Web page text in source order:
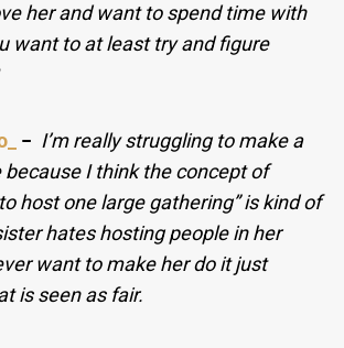
her and want to spend time with
want to at least try and figure
− I’m really struggling to make a
I think the concept of
host one large gathering” is kind of
hates hosting people in her
want to make her do it just
is seen as fair.